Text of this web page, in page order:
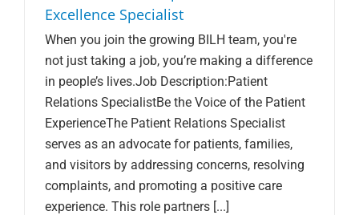
Excellence Specialist
When you join the growing BILH team, you're
not just taking a job, you’re making a difference
in people’s lives.Job Description:Patient
Relations SpecialistBe the Voice of the Patient
ExperienceThe Patient Relations Specialist
serves as an advocate for patients, families,
and visitors by addressing concerns, resolving
complaints, and promoting a positive care
experience. This role partners [...]